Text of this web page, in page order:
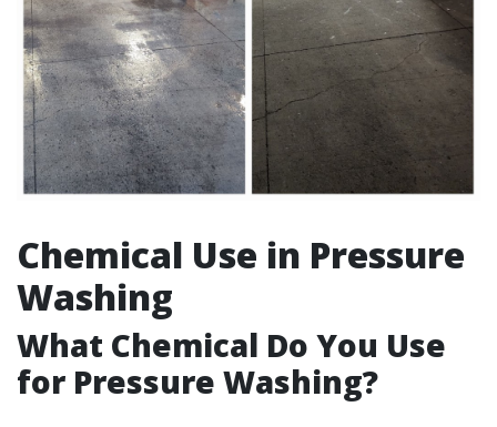
Chemical Use in Pressure
Washing
What Chemical Do You Use
for Pressure Washing?